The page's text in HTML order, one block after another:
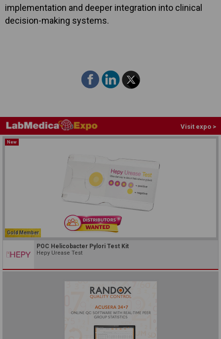
implementation and deeper integration into clinical
decision-making systems.
Visit expo >
New
Gold Member
POC Helicobacter Pylori Test Kit
Hepy Urease Test